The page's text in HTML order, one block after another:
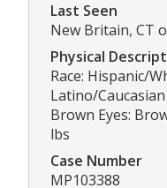
Last Seen
New Britain, CT
Physical
Race: Hispanic/
Latino/
Brown Eyes:
lbs
Case Number
MP103388